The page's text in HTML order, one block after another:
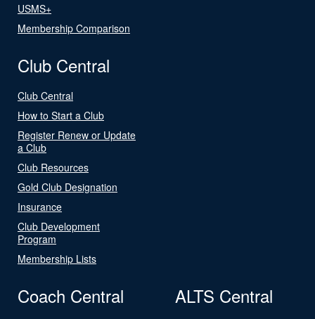
USMS+
Membership Comparison
Club Central
Club Central
How to Start a Club
Register Renew or Update
a Club
Club Resources
Gold Club Designation
Insurance
Club Development
Program
Membership Lists
Coach Central ALTS Central